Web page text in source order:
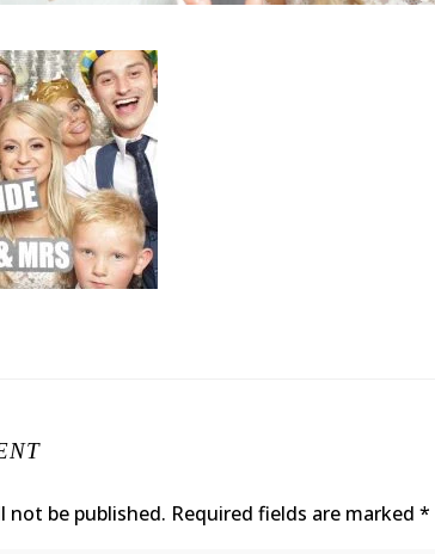
not be published. Required fields are marked*